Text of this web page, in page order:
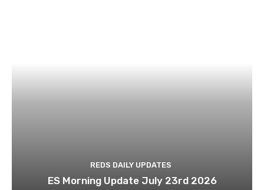
REDS DAILY UPDATES
ES Morning Update July 23rd 2026